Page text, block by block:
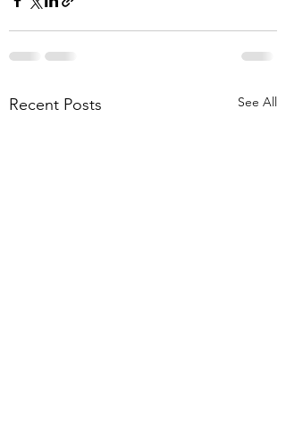
Recent Posts See All